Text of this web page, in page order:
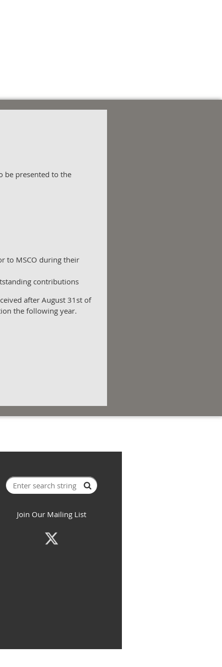
be presented to the
to MSCO during their
contributions
after August 31st of
the following year.
Join Our Mailing List